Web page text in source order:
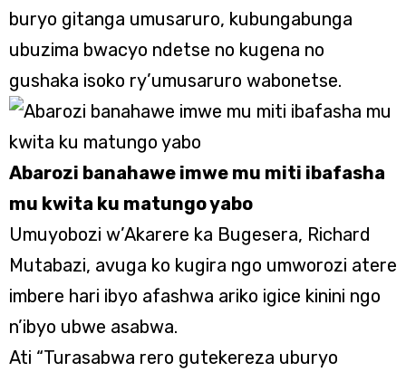
buryo gitanga umusaruro, kubungabunga
ubuzima bwacyo ndetse no kugena no
gushaka isoko ry’umusaruro wabonetse.
Abarozi banahawe imwe mu miti ibafasha
mu kwita ku matungo yabo
Umuyobozi w’Akarere ka Bugesera, Richard
Mutabazi, avuga ko kugira ngo umworozi atere
imbere hari ibyo afashwa ariko igice kinini ngo
n’ibyo ubwe asabwa.
Ati “Turasabwa rero gutekereza uburyo